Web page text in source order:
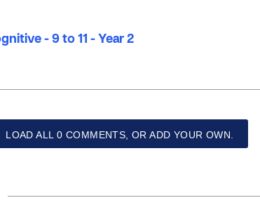
- 9 to 11 - Year 2
LOAD ALL 0 COMMENTS, OR ADD YOUR OWN.